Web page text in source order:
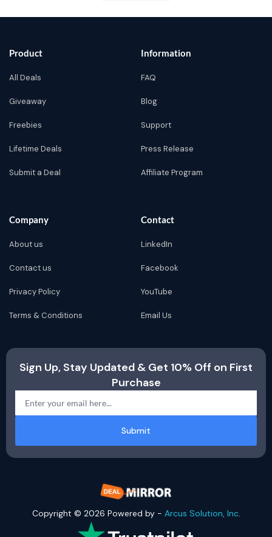
Product
All Deals
Giveaway
Freebies
Lifetime Deals
Submit a Deal
Information
FAQ
Blog
Support
Press Release
Affiliate Program
Company
About us
Contact us
Privacy Policy
Terms & Conditions
Contact
LinkedIn
Facebook
YouTube
Email Us
Sign Up, Stay Updated & Get 10% Off on First
Purchase
Submit
Copyright © 2026 Powered by - Arcus Solution, Inc.